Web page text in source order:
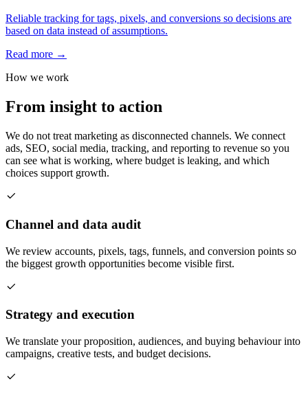
Reliable tracking for tags, pixels, and conversions so decisions are
based on data instead of assumptions.
Read more →
How we work
From insight to action
We do not treat marketing as disconnected channels. We connect
ads, SEO, social media, tracking, and reporting to revenue so you
can see what is working, where budget is leaking, and which
choices support growth.
Channel and data audit
We review accounts, pixels, tags, funnels, and conversion points so
the biggest growth opportunities become visible first.
Strategy and execution
We translate your proposition, audiences, and buying behaviour into
campaigns, creative tests, and budget decisions.